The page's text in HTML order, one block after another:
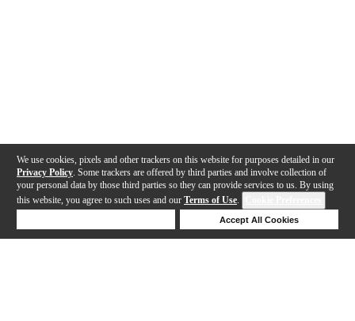
We use cookies, pixels and other trackers on this website for purposes detailed in our
Privacy Policy . Some trackers are offered by third parties and involve collection of
your personal data by those third parties so they can provide services to us. By using
this website, you agree to such uses and our Terms of Use.
Accept All Cookies